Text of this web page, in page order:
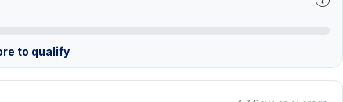
to qualify